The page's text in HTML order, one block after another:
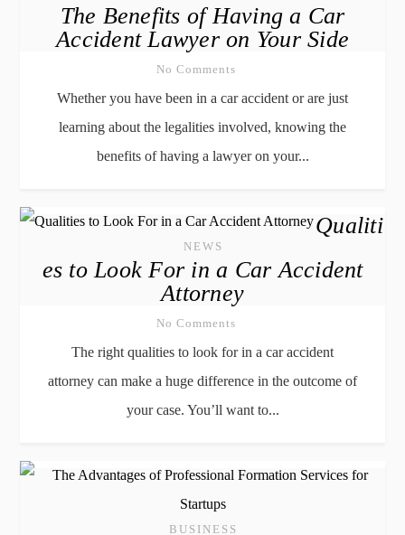
The Benefits of Having a Car
Accident Lawyer on Your Side
No Comments
Whether you have been in a car accident or are just
learning about the legalities involved, knowing the
benefits of having a lawyer on your...
NEWS
Qualiti
es to Look For in a Car Accident
Attorney
No Comments
The right qualities to look for in a car accident
attorney can make a huge difference in the outcome of
your case. You’ll want to...
BUSINESS